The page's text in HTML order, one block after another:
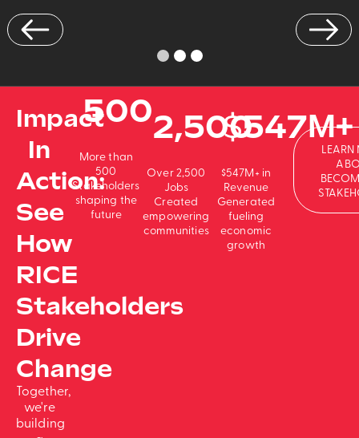
Impact
In
Action:
See
How
RICE
Stakeholders
Drive
Change
Together,
we're
building
More than
500
Stakeholders
shaping the
future
500
Over 2,500
Jobs
Created
empowering
communities
2,500
$547M+ in
Revenue
Generated
fueling
economic
growth
$547M+
LEARN